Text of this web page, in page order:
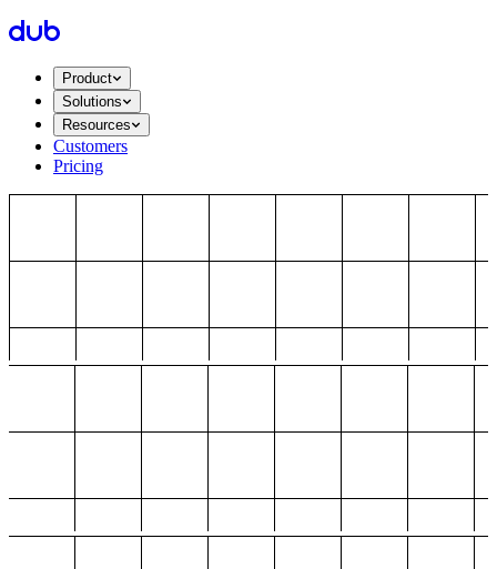
Product
Solutions
Resources
Customers
Pricing